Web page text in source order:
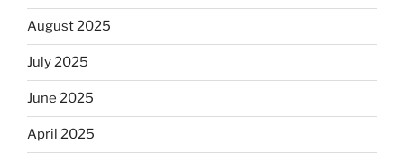
August 2025
July 2025
June 2025
April 2025